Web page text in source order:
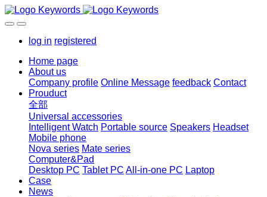
log in registered
Home page
About us
Company profile Online Message feedback Contact
Prouduct
全部
Universal accessories
Intelligent Watch Portable source Speakers Headset
Mobile phone
Nova series Mate series
Computer&Pad
Desktop PC Tablet PC All-in-one PC Laptop
Case
News